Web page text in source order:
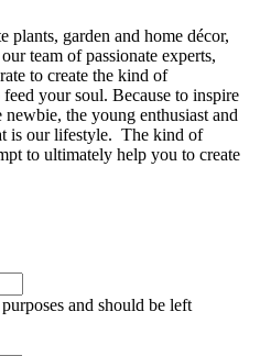
plants, garden and home décor,
team of passionate experts,
to create the kind of
your soul. Because to inspire
the young enthusiast and
is our lifestyle. The kind of
to ultimately help you to create
and should be left